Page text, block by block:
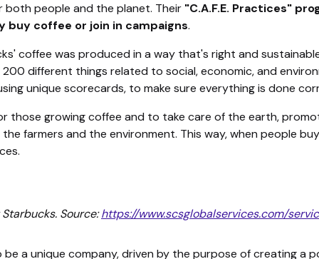
people and the planet. Their "C.A.F.E. Practices"
coffee or join in campaigns.
coffee was produced in a way that's right and
different things related to social, economic, and
unique scorecards, to make sure everything is done
those growing coffee and to take care of the earth,
farmers and the environment. This way, when people
Source:https://www.scsglobalservices.com/
a unique company, driven by the purpose of creating a